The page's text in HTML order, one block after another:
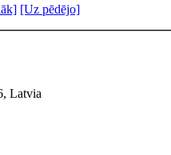
[Uz pēdējo]
Latvia